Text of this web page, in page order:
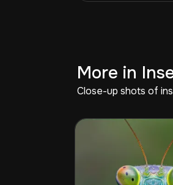
More in
Close-up shots of